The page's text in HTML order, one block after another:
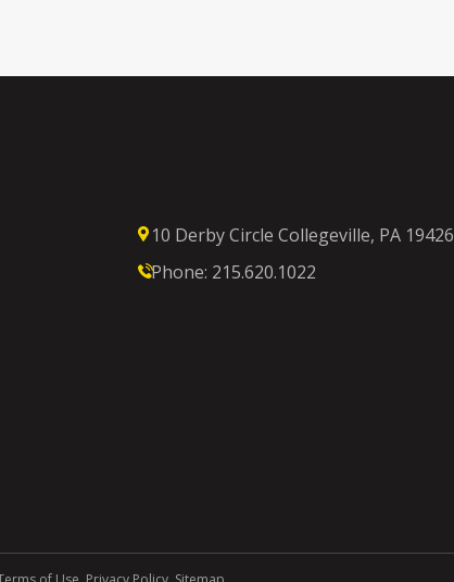
10 Derby Circle Collegeville, PA 19426
Phone: 215.620.1022